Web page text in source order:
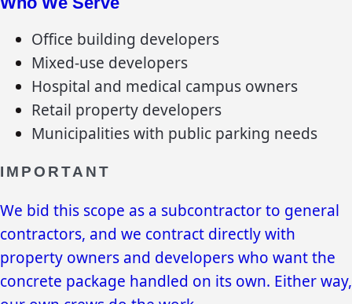
Office building developers
Mixed-use developers
Hospital and medical campus owners
Retail property developers
Municipalities with public parking needs
IMPORTANT
We bid this scope as a subcontractor to general
contractors, and we contract directly with
property owners and developers who want the
concrete package handled on its own. Either way,